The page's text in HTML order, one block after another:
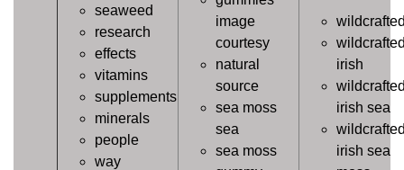
seaweed
research
effects
vitamins
supplements
minerals
people
way
image
courtesy
natural
source
sea moss
sea
sea moss
irish
irish sea
irish sea